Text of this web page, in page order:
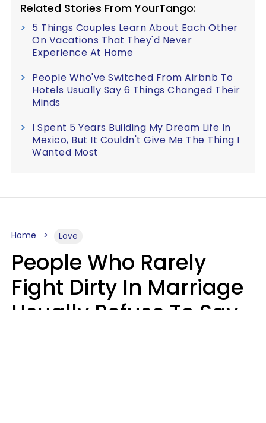
Related Stories From YourTango:
5 Things Couples Learn About Each Other
On Vacations That They'd Never
Experience At Home
People Who've Switched From Airbnb To
Hotels Usually Say 6 Things Changed Their
Minds
I Spent 5 Years Building My Dream Life In
Mexico, But It Couldn't Give Me The Thing I
Wanted Most
Home Love
People Who Rarely
Fight Dirty In Marriage
Usually Refuse To Say